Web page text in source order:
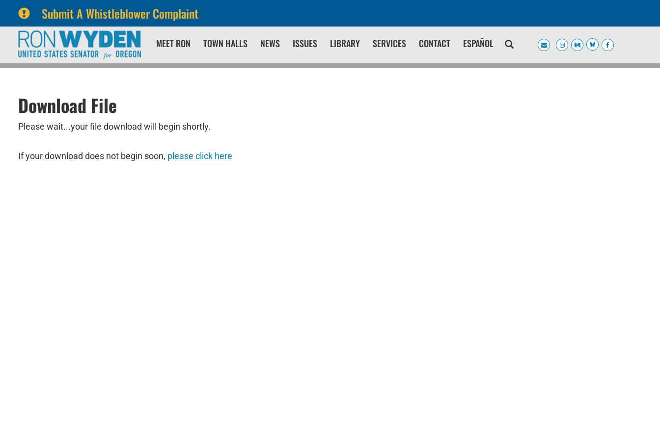
Submit A Whistleblower Complaint
primary
navigation
content
MEET RON TOWN HALLS NEWS ISSUES LIBRARY SERVICES CONTACT ESPAÑOL
Download File
Please wait...your file download will begin shortly.
If your download does not begin soon, please click here